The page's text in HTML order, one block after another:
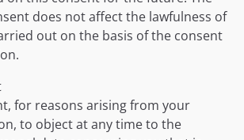
does not affect the lawfulness of
out on the basis of the consent
for reasons arising from your
to object at any time to the